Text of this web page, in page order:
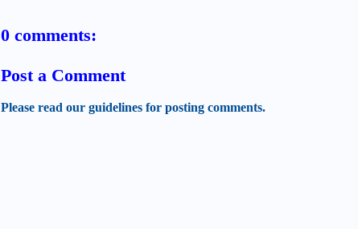
0 comments:
Post a Comment
Please read our guidelines for posting comments.